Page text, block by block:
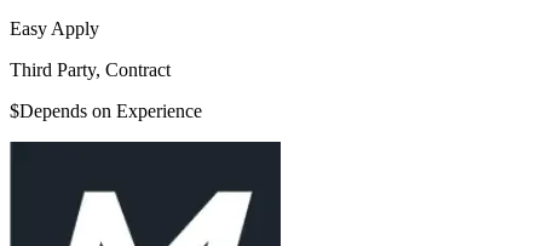
Easy Apply
Third Party, Contract
$Depends on Experience